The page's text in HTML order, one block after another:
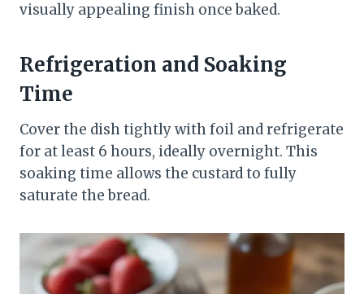
visually appealing finish once baked.
Refrigeration and Soaking
Time
Cover the dish tightly with foil and refrigerate
for at least 6 hours, ideally overnight. This
soaking time allows the custard to fully
saturate the bread.